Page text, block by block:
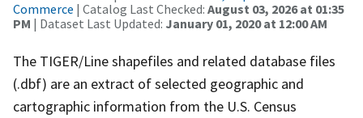
Commerce | Catalog Last Checked: August 03, 2026 at 01:35
PM | Dataset Last Updated: January 01, 2020 at 12:00 AM
The TIGER/Line shapefiles and related database files
(.dbf) are an extract of selected geographic and
cartographic information from the U.S. Census